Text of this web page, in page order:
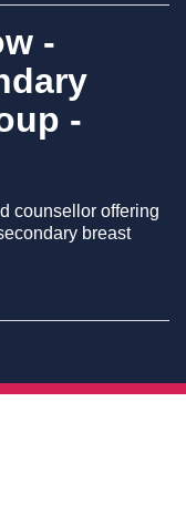
-
-
counsellor offering
breast